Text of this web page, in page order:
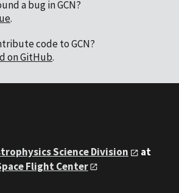
a bug in GCN?
.
code to GCN?
on GitHub.
Science Division
at
Flight Center